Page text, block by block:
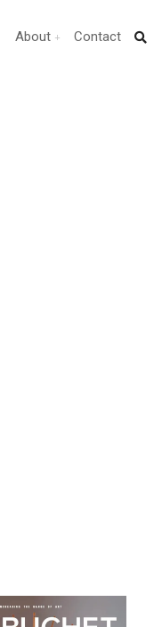
About Contact